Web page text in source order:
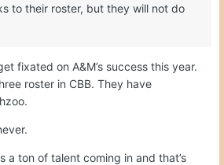
to their roster, but they will not do
fixated on A&M’s success this year.
roster in CBB. They have
a ton of talent coming in and that’s